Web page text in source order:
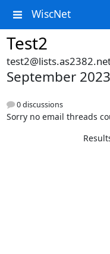
WiscNet
Test2
September 2023
0 discussions
Sorry no email threads